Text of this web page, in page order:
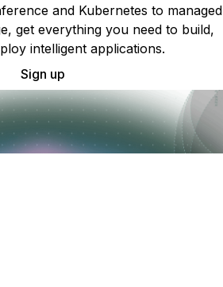
and Kubernetes to managed
get everything you need to build,
intelligent applications.
Sign up